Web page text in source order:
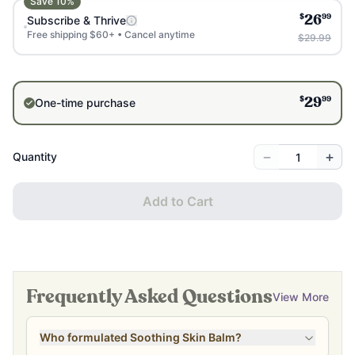
Subscribe & Thrive
Free shipping $60+ • Cancel anytime
$2699
$29.99
One-time purchase $2999
Quantity − +
Add to Cart
Frequently Asked QuestionsView More
Who formulated Soothing Skin Balm?